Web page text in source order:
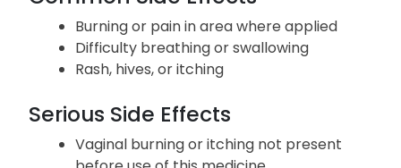
Burning or pain in area where applied
Difficulty breathing or swallowing
Rash, hives, or itching
Serious Side Effects
Vaginal burning or itching not present